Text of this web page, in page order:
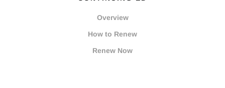
Overview
How to Renew
Renew Now